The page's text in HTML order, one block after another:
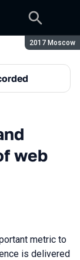
Season:
2017 Moscow
web
metric to
is delivered